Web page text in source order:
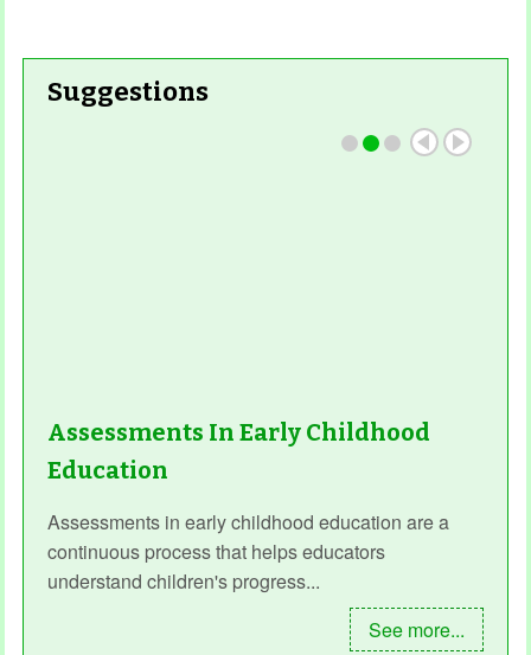
Suggestions
Assessments In Early Childhood
Education
Assessments in early childhood education are a
continuous process that helps educators
understand children's progress...
See more...